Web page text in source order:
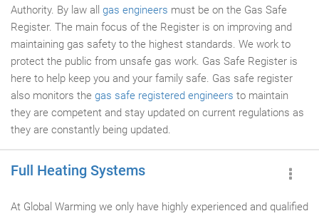
Authority. By law all gas engineers must be on the Gas Safe
Register. The main focus of the Register is on improving and
maintaining gas safety to the highest standards. We work to
protect the public from unsafe gas work. Gas Safe Register is
here to help keep you and your family safe. Gas safe register
also monitors the gas safe registered engineers to maintain
they are competent and stay updated on current regulations as
they are constantly being updated.
Full Heating Systems
At Global Warming we only have highly experienced and qualified